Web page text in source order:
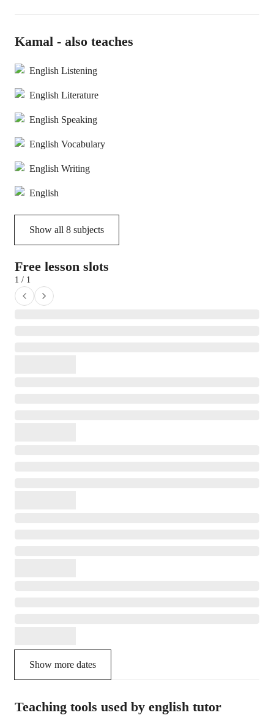
Kamal - also teaches
English Listening
English Literature
English Speaking
English Vocabulary
English Writing
English
Show all 8 subjects
Free lesson slots
1 / 1
Show more dates
Teaching tools used by english tutor